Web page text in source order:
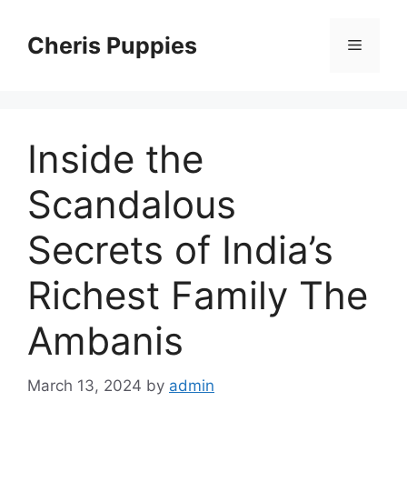
contentCheris Puppies Menu
Inside the
Scandalous
Secrets of India’s
Richest Family The
Ambanis
March 13, 2024 by admin